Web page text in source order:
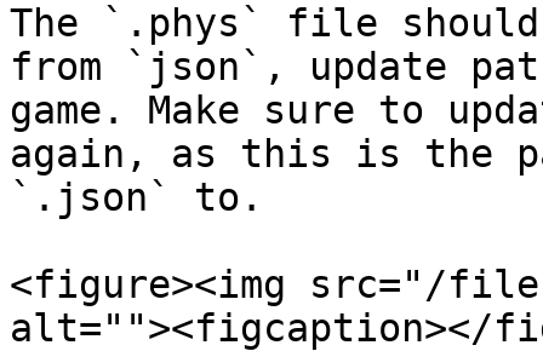
The `.phys` file
from `json`, update
game. Make sure to
again, as this is the
`.json` to.
<figure><img src="/files/
alt=""><figcaption></